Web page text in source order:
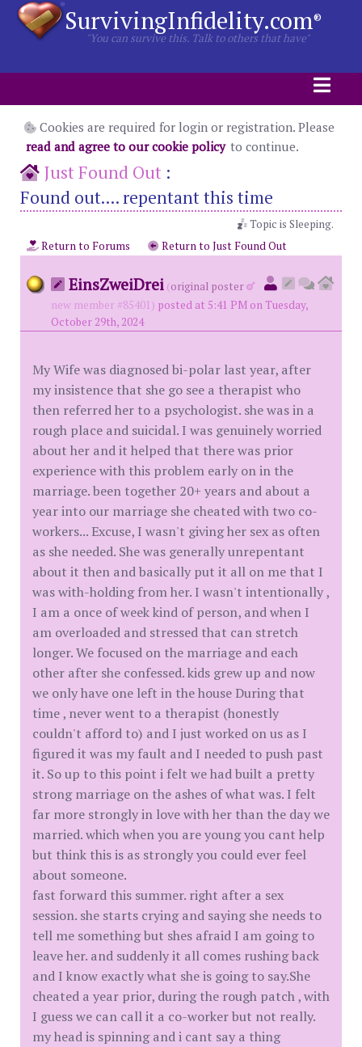
SurvivingInfidelity.com®
"You can survive this. Talk to others that have"
Cookies are required for login or registration. Please
read and agree to our cookie policy to continue.
Just Found Out :
Found out.... repentant this time
Topic is Sleeping.
Return to Forums
Return to Just Found Out
EinsZweiDrei (original poster
new member #85401) posted at 5:41 PM on Tuesday,
October 29th, 2024
My Wife was diagnosed bi-polar last year, after
my insistence that she go see a therapist who
then referred her to a psychologist. she was in a
rough place and suicidal. I was genuinely worried
about her and it helped that there was prior
experience with this problem early on in the
marriage. been together 20+ years and about a
year into our marriage she cheated with two co-
workers... Excuse, I wasn't giving her sex as often
as she needed. She was generally unrepentant
about it then and basically put it all on me that I
was with-holding from her. I wasn't intentionally ,
I am a once of week kind of person, and when I
am overloaded and stressed that can stretch
longer. We focused on the marriage and each
other after she confessed. kids grew up and now
we only have one left in the house During that
time , never went to a therapist (honestly
couldn't afford to) and I just worked on us as I
figured it was my fault and I needed to push past
it. So up to this point i felt we had built a pretty
strong marriage on the ashes of what was. I felt
far more strongly in love with her than the day we
married. which when you are young you cant help
but think this is as strongly you could ever feel
about someone.
fast forward this summer. right after a sex
session. she starts crying and saying she needs to
tell me something but shes afraid I am going to
leave her. and suddenly it all comes rushing back
and I know exactly what she is going to say.She
cheated a year prior, during the rough patch , with
I guess we can call it a co-worker but not really.
my head is spinning and i cant say a thing